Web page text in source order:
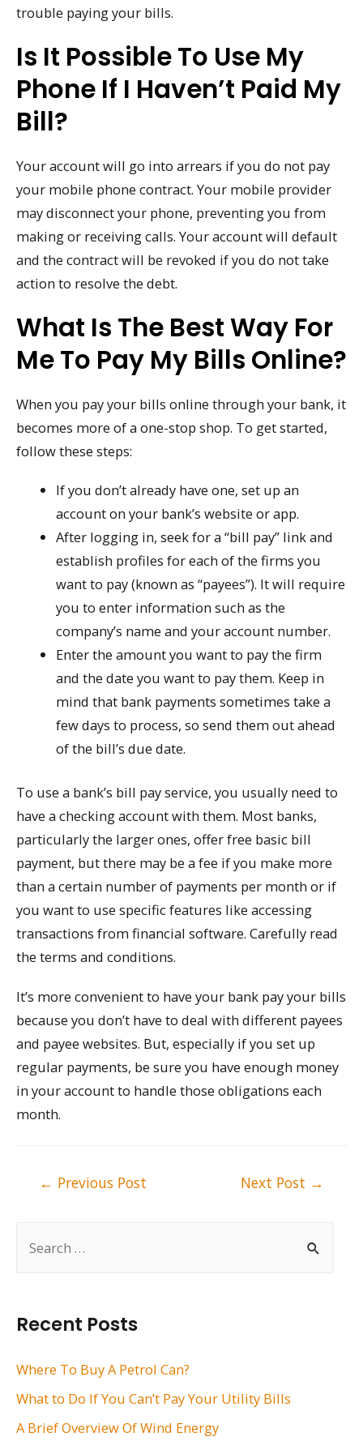
h
f
Recent Posts
Where To Buy A Petrol Can?
What to Do If You Can’t Pay Your Utility Bills
A Brief Overview Of Wind Energy
trouble paying your bills.
Is It Possible To Use My
Phone If I Haven’t Paid My
Bill?
Your account will go into arrears if you do not pay
your mobile phone contract. Your mobile provider
may disconnect your phone, preventing you from
making or receiving calls. Your account will default
and the contract will be revoked if you do not take
action to resolve the debt.
What Is The Best Way For
Me To Pay My Bills Online?
When you pay your bills online through your bank, it
becomes more of a one-stop shop. To get started,
follow these steps:
If you don’t already have one, set up an
account on your bank’s website or app.
After logging in, seek for a “bill pay” link and
establish profiles for each of the firms you
want to pay (known as “payees”). It will require
you to enter information such as the
company’s name and your account number.
Enter the amount you want to pay the firm
and the date you want to pay them. Keep in
mind that bank payments sometimes take a
few days to process, so send them out ahead
of the bill’s due date.
To use a bank’s bill pay service, you usually need to
have a checking account with them. Most banks,
particularly the larger ones, offer free basic bill
payment, but there may be a fee if you make more
than a certain number of payments per month or if
you want to use specific features like accessing
transactions from financial software. Carefully read
the terms and conditions.
It’s more convenient to have your bank pay your bills
because you don’t have to deal with different payees
and payee websites. But, especially if you set up
regular payments, be sure you have enough money
in your account to handle those obligations each
month.
← Previous Post Next Post →